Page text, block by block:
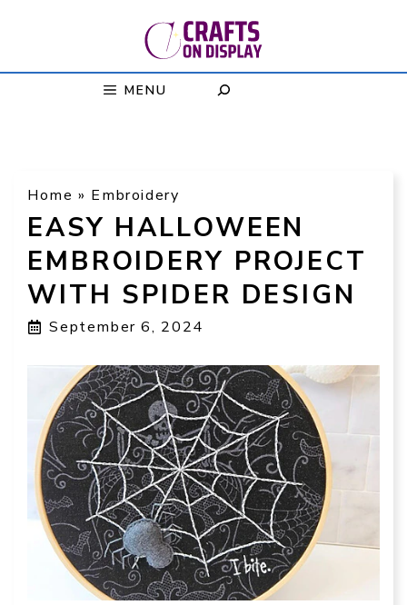
MENU
Home » Embroidery
EASY HALLOWEEN
EMBROIDERY PROJECT
WITH SPIDER DESIGN
September 6, 2024